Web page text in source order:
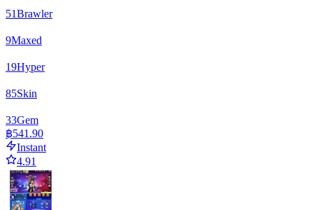
51Brawler
9Maxed
19Hyper
85Skin
33Gem
฿541.90
Instant
4.91